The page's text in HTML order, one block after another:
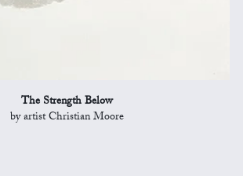
The Strength Below
by artist Christian Moore